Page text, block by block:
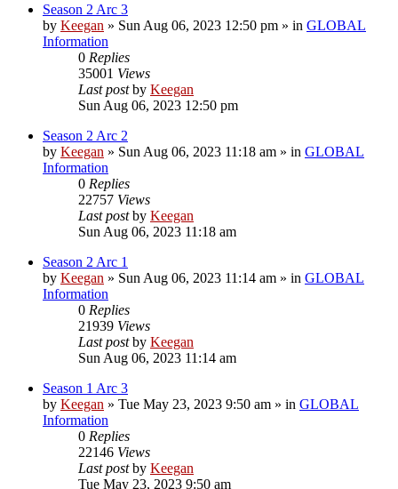
Season 2 Arc 3
by Keegan » Sun Aug 06, 2023 12:50 pm » in GLOBAL
Information
0 Replies
35001 Views
Last postby Keegan
Sun Aug 06, 2023 12:50 pm
Season 2 Arc 2
by Keegan » Sun Aug 06, 2023 11:18 am » in GLOBAL
Information
0 Replies
22757 Views
Last postby Keegan
Sun Aug 06, 2023 11:18 am
Season 2 Arc 1
by Keegan » Sun Aug 06, 2023 11:14 am » in GLOBAL
Information
0 Replies
21939 Views
Last postby Keegan
Sun Aug 06, 2023 11:14 am
Season 1 Arc 3
by Keegan » Tue May 23, 2023 9:50 am » in GLOBAL
Information
0 Replies
22146 Views
Last postby Keegan
Tue May 23, 2023 9:50 am